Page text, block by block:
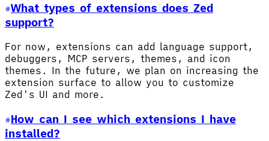
What types of extensions does Zed
support?
For now, extensions can add language support,
debuggers, MCP servers, themes, and icon
themes. In the future, we plan on increasing the
extension surface to allow you to customize
Zed's UI and more.
How can I see which extensions I have
installed?